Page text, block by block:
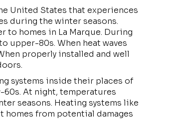
United States that experiences
during the winter seasons.
homes in La Marque. During
upper-80s. When heat waves
properly installed and well
systems inside their places of
60s. At night, temperatures
seasons. Heating systems like
homes from potential damages